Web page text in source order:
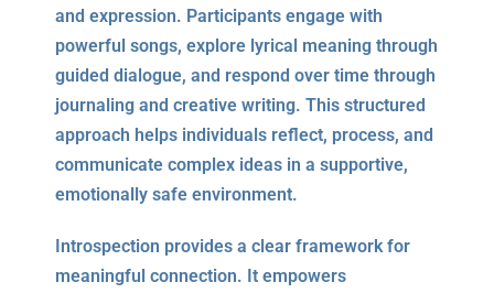
and expression. Participants engage with
powerful songs, explore lyrical meaning through
guided dialogue, and respond over time through
journaling and creative writing. This structured
approach helps individuals reflect, process, and
communicate complex ideas in a supportive,
emotionally safe environment.
Introspection provides a clear framework for
meaningful connection. It empowers